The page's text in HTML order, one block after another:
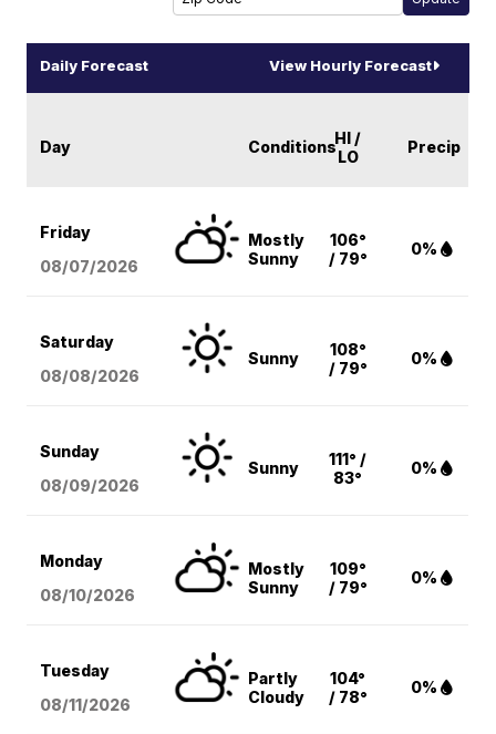
Daily Forecast View Hourly Forecast
Day ConditionsHI /
LO
Precip
Friday
08/07/2026
Mostly
Sunny
106°
/ 79°
0%
Saturday
08/08/2026
Sunny
108°
/ 79°
0%
Sunday
08/09/2026
Sunny
111° /
83°
0%
Monday
08/10/2026
Mostly
Sunny
109°
/ 79°
0%
Tuesday
08/11/2026
Partly
Cloudy
104°
/ 78°
0%